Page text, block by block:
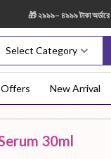
🎁 ২৯৯৯– ৪৯৯৯ টাকা অর্ডারে
Select Category
Offers New Arrival
30ml